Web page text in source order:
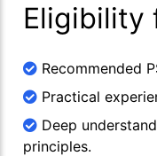
Eligibility
Recommended
Practical
Deep
principles.